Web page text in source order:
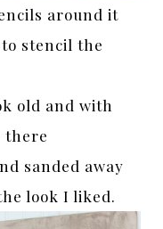
around it
stencil the
old and with
there
sanded away
look I liked.